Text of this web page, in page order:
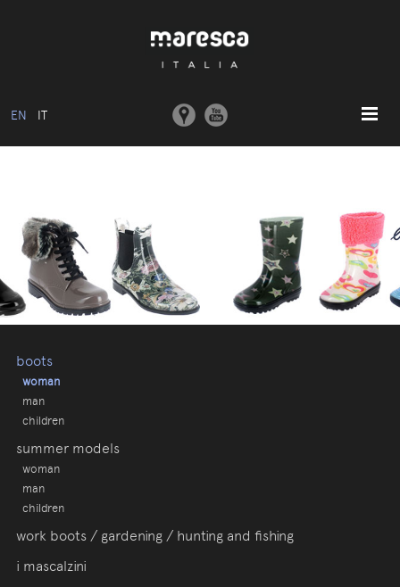
EN IT
COLLECTIONS
MOULDS AND MACHINERY
COMMUNICATION
boots
woman
man
children
summer models
woman
man
children
work boots / gardening / hunting and fishing
i mascalzini